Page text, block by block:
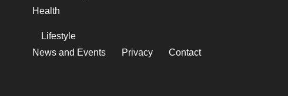
Health
Lifestyle
News and Events
Privacy Contact